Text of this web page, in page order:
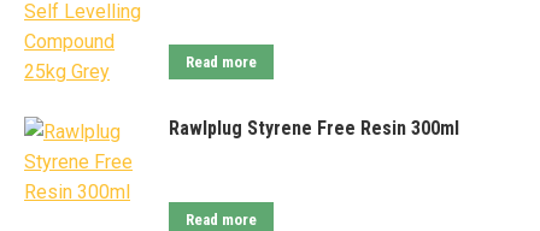
Read more
Rawlplug Styrene Free Resin 300ml
Read more